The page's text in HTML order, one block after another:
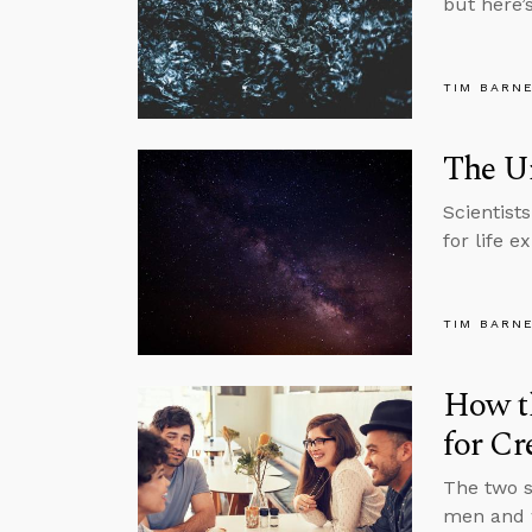
TIM
The
for life
TIM
How
for
The two
men and